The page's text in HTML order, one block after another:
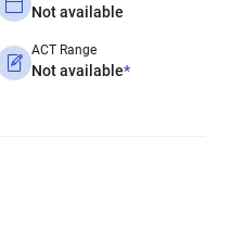
Not available
ACT Range
Not available*